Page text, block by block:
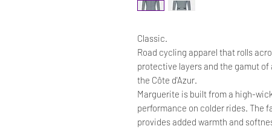
Classic.
Road cycling apparel that rolls
protective layers and the gamut
the Côte d'Azur.
Marguerite is built from a high-
performance on colder rides. The
provides added warmth and